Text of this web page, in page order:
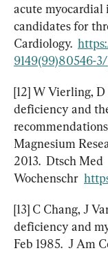
acute
candidates for
Cardiology.
9149(99)80546-
[12] W Vierling,
deficiency and
Magnesium
2013.  Dtsch Med
Wochenschr
[13] C Chang, J
deficiency and
Feb 1985.  J Am